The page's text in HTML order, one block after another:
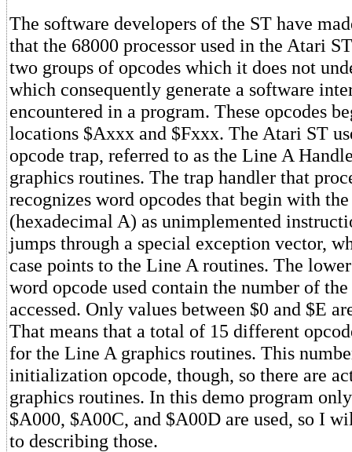
The software developers of the ST have
that the 68000 processor used in the Atari
two groups of opcodes which it does not
which consequently generate a software
encountered in a program. These opcodes
locations $Axxx and $Fxxx. The Atari ST
opcode trap, referred to as the Line A
graphics routines. The trap handler that
recognizes word opcodes that begin with
(hexadecimal A) as unimplemented
jumps through a special exception vector,
case points to the Line A routines. The
word opcode used contain the number of
accessed. Only values between $0 and $E
That means that a total of 15 different
for the Line A graphics routines. This
initialization opcode, though, so there are
graphics routines. In this demo program
$A000, $A00C, and $A00D are used, so I
to describing those.